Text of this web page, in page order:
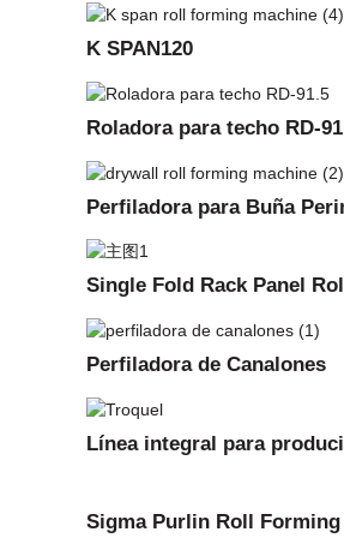
K SPAN120
Roladora para techo RD-
Perfiladora para Buña
Single Fold Rack Panel
Perfiladora de Canalones
Línea integral para
Sigma Purlin Roll Forming